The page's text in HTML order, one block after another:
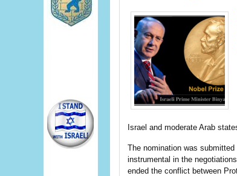
Israel and moderate Arab
The nomination was
instrumental in the
ended the conflict between